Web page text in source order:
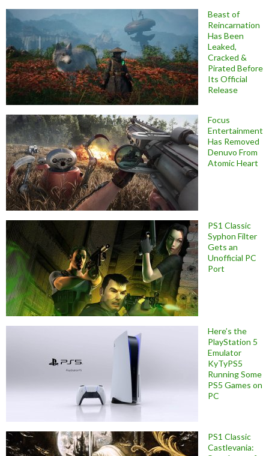
Beast of
Reincarnation
Has Been
Leaked,
Cracked &
Pirated Before
Its Official
Release
Focus
Entertainment
Has Removed
Denuvo From
Atomic Heart
PS1 Classic
Syphon Filter
Gets an
Unofficial PC
Port
Here’s the
PlayStation 5
Emulator
KyTyPS5
Running Some
PS5 Games on
PC
PS1 Classic
Castlevania: